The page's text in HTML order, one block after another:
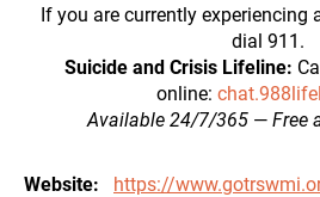
If you are currently experiencing
dial 911.
Suicide and Crisis Lifeline:
online:
Available 24/7/365—Free
Website
https://